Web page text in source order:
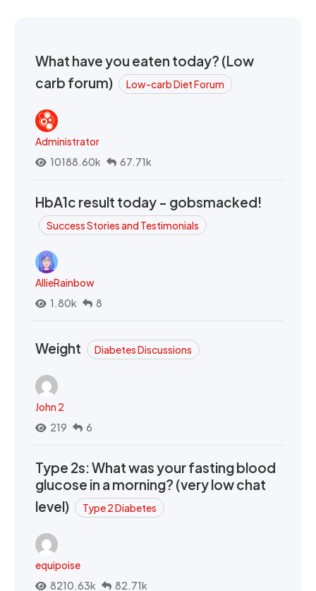
What have you eaten today? (Low
carb forum)
Low-carb Diet Forum
Administrator
10188.60k
67.71k
HbA1c result today - gobsmacked!
Success Stories and Testimonials
AllieRainbow
1.80k
8
Weight Diabetes Discussions
John 2
219
6
Type 2s: What was your fasting blood
glucose in a morning? (very low chat
level)
Type 2 Diabetes
equipoise
8210.63k
82.71k